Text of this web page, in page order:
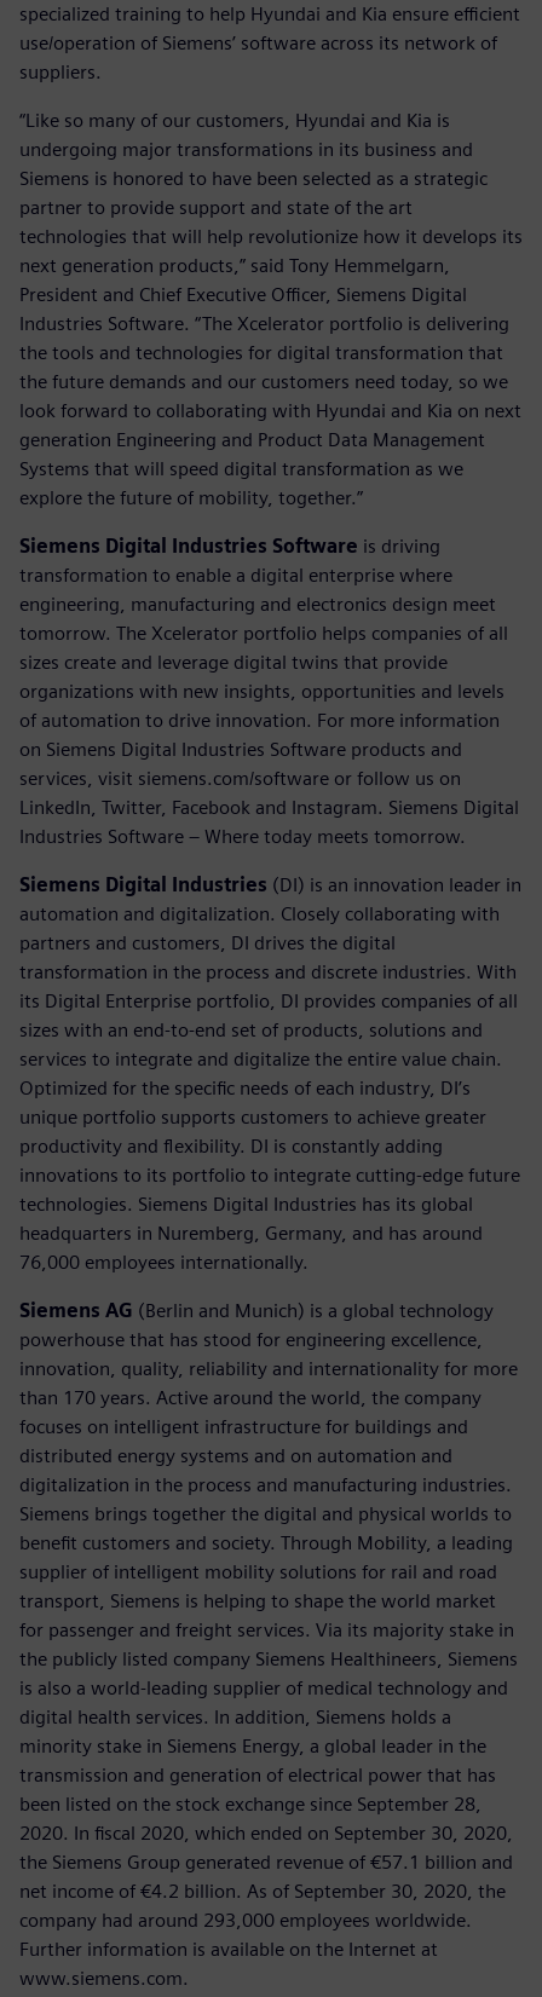
specialized training to help Hyundai and Kia ensure efficient
use/operation of Siemens’ software across its network of
suppliers.
“Like so many of our customers, Hyundai and Kia is
undergoing major transformations in its business and
Siemens is honored to have been selected as a strategic
partner to provide support and state of the art
technologies that will help revolutionize how it develops its
next generation products,” said Tony Hemmelgarn,
President and Chief Executive Officer, Siemens Digital
Industries Software. “The Xcelerator portfolio is delivering
the tools and technologies for digital transformation that
the future demands and our customers need today, so we
look forward to collaborating with Hyundai and Kia on next
generation Engineering and Product Data Management
Systems that will speed digital transformation as we
explore the future of mobility, together.”
Siemens Digital Industries Software is driving
transformation to enable a digital enterprise where
engineering, manufacturing and electronics design meet
tomorrow. The Xcelerator portfolio helps companies of all
sizes create and leverage digital twins that provide
organizations with new insights, opportunities and levels
of automation to drive innovation. For more information
on Siemens Digital Industries Software products and
services, visit siemens.com/software or follow us on
LinkedIn, Twitter, Facebook and Instagram. Siemens Digital
Industries Software – Where today meets tomorrow.
Siemens Digital Industries (DI) is an innovation leader in
automation and digitalization. Closely collaborating with
partners and customers, DI drives the digital
transformation in the process and discrete industries. With
its Digital Enterprise portfolio, DI provides companies of all
sizes with an end-to-end set of products, solutions and
services to integrate and digitalize the entire value chain.
Optimized for the specific needs of each industry, DI’s
unique portfolio supports customers to achieve greater
productivity and flexibility. DI is constantly adding
innovations to its portfolio to integrate cutting-edge future
technologies. Siemens Digital Industries has its global
headquarters in Nuremberg, Germany, and has around
76,000 employees internationally.
Siemens AG (Berlin and Munich) is a global technology
powerhouse that has stood for engineering excellence,
innovation, quality, reliability and internationality for more
than 170 years. Active around the world, the company
focuses on intelligent infrastructure for buildings and
distributed energy systems and on automation and
digitalization in the process and manufacturing industries.
Siemens brings together the digital and physical worlds to
benefit customers and society. Through Mobility, a leading
supplier of intelligent mobility solutions for rail and road
transport, Siemens is helping to shape the world market
for passenger and freight services. Via its majority stake in
the publicly listed company Siemens Healthineers, Siemens
is also a world-leading supplier of medical technology and
digital health services. In addition, Siemens holds a
minority stake in Siemens Energy, a global leader in the
transmission and generation of electrical power that has
been listed on the stock exchange since September 28,
2020. In fiscal 2020, which ended on September 30, 2020,
the Siemens Group generated revenue of €57.1 billion and
net income of €4.2 billion. As of September 30, 2020, the
company had around 293,000 employees worldwide.
Further information is available on the Internet at
www.siemens.com.